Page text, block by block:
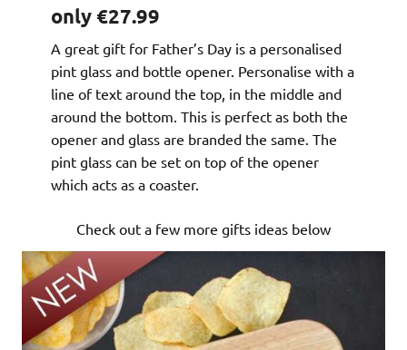
only €27.99
A great gift for Father’s Day is a personalised
pint glass and bottle opener. Personalise with a
line of text around the top, in the middle and
around the bottom. This is perfect as both the
opener and glass are branded the same. The
pint glass can be set on top of the opener
which acts as a coaster.
Check out a few more gifts ideas below